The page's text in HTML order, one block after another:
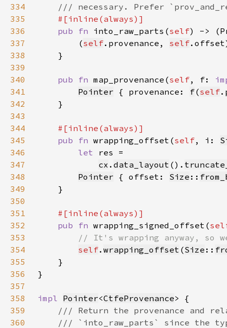
334
335
336
pub fn into_raw_parts(self) ->
337
        (
self.provenance, self
338
339
340
pub fn map_provenance(self, f:
341
Pointer { provenance: f(self
342
343
344
345
pub fn wrapping_offset(self, i:
346
let
347
cx . data_layout ().
348
Pointer { offset: Size ::
349
350
351
352
pub fn wrapping_signed_offset(
353
354
self. wrapping_offset (Size ::
355
356
357
358
impl Pointer<CtfeProvenance
359
360